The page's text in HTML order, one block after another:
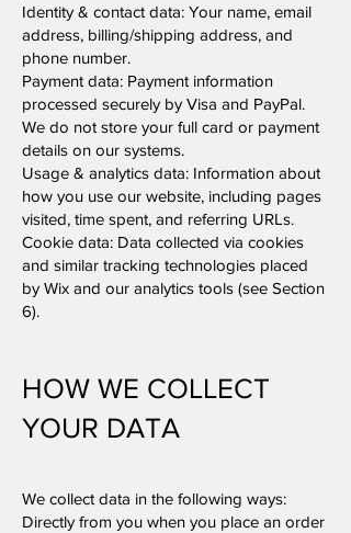
Identity & contact data: Your name, email
address, billing/shipping address, and
phone number.
Payment data: Payment information
processed securely by Visa and PayPal.
We do not store your full card or payment
details on our systems.
Usage & analytics data: Information about
how you use our website, including pages
visited, time spent, and referring URLs.
Cookie data: Data collected via cookies
and similar tracking technologies placed
by Wix and our analytics tools (see Section
6).
HOW WE COLLECT
YOUR DATA
We collect data in the following ways:
Directly from you when you place an order